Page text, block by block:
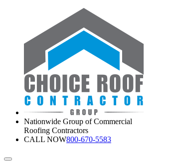
Nationwide Group of Commercial
Roofing Contractors
CALL NOW800-670-5583